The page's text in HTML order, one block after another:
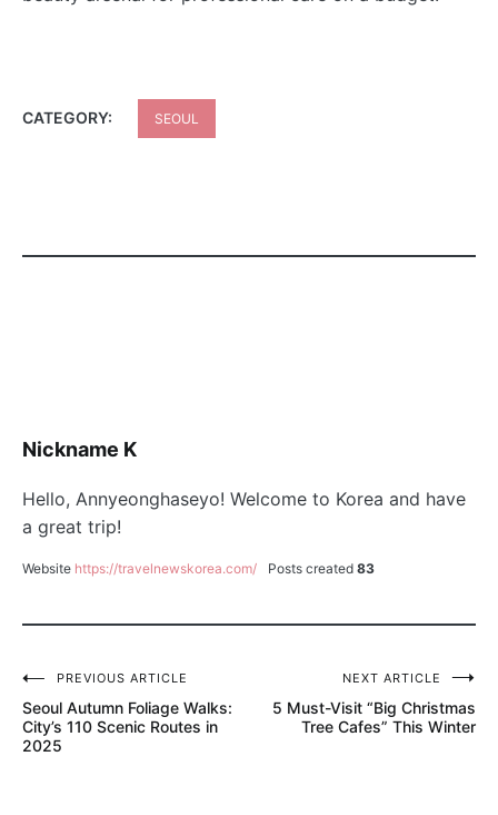
CATEGORY: SEOUL
Nickname K
Hello, Annyeonghaseyo! Welcome to Korea and have
a great trip!
Website https://travelnewskorea.com/ Posts created 83
글
탐
PREVIOUS ARTICLE
Seoul Autumn Foliage Walks:
City’s 110 Scenic Routes in
2025
NEXT ARTICLE
5 Must-Visit “Big Christmas
Tree Cafes” This Winter